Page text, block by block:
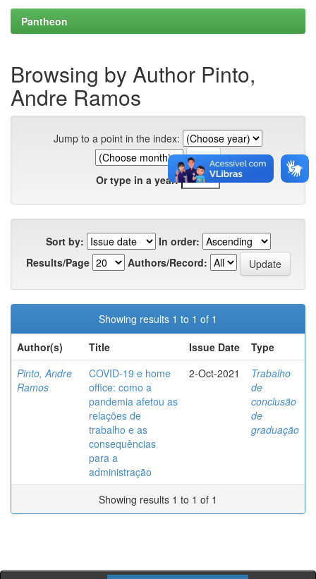
Pantheon
Browsing by Author Pinto,
Andre Ramos
Jump to a point in the index:
Or type in a year:
Sort by:
In order:
Results/Page
Authors/Record:
Showing results 1 to 1 of 1
Author(s)
Title Issue Date
Type
Pinto, Andre
Ramos
COVID-19 e home
office: como a
pandemia afetou as
relações de
trabalho e as
consequências
para a
administração
2-Oct-2021
Trabalho
de
conclusão
de
graduação
Showing results 1 to 1 of 1